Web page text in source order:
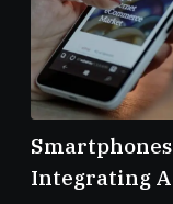
Integrating